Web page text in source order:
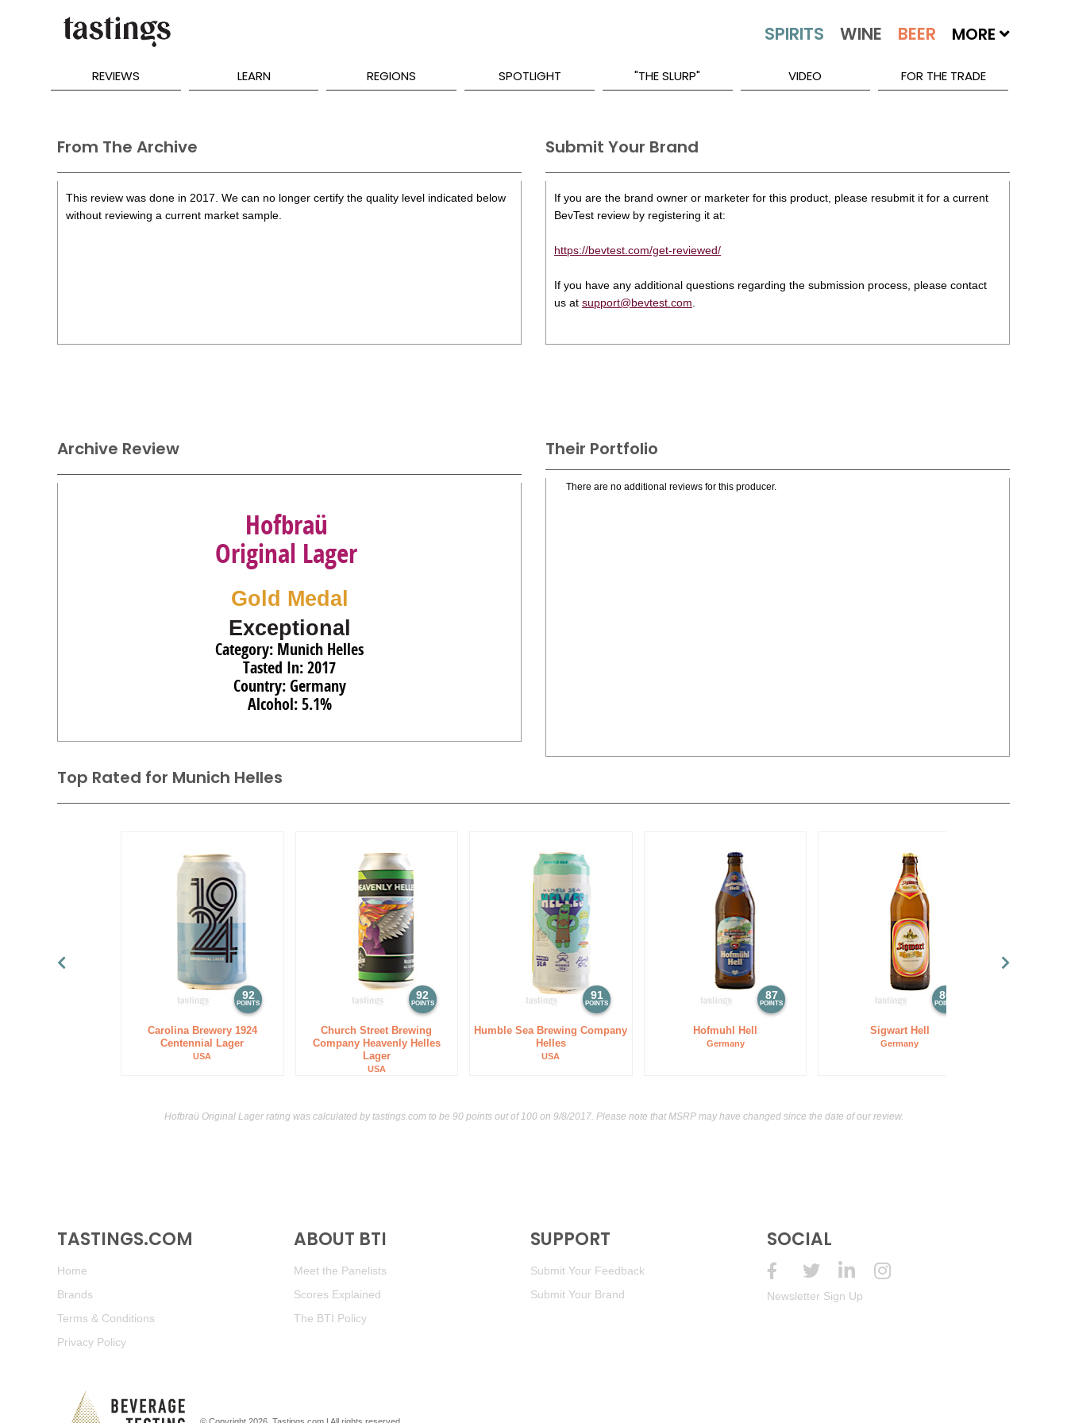
MORE
REVIEWS LEARN REGIONS SPOTLIGHT "THE SLURP" VIDEO FOR THE TRADE
From The Archive
This review was done in 2017. We can no longer certify the quality level indicated below
without reviewing a current market sample.
Submit Your Brand
If you are the brand owner or marketer for this product, please resubmit it for a current
BevTest review by registering it at:
https://bevtest.com/get-reviewed/
If you have any additional questions regarding the submission process, please contact
us at support@bevtest.com
Their Portfolio
There are no additional reviews for this producer.
Archive Review
Hofbraü
Original Lager
Gold Medal
Exceptional
Category: Munich Helles
Tasted In: 2017
Country: Germany
Alcohol: 5.1%
Top Rated for Munich Helles
92
POINTS
Carolina Brewery 1924
Centennial Lager
USA
92
POINTS
Church Street Brewing
Company Heavenly Helles
Lager
USA
91
POINTS
Humble Sea Brewing Company
Helles
USA
87
POINTS
Hofmuhl Hell
Germany
86
POINTS
Sigwart Hell
Germany
Hofbraü Original Lager rating was calculated bytastings.com to be 90 points out of 100on 9/8/2017. Please note that MSRP may have changed since the date of our review.
TASTINGS.COM
Home
Brands
Terms & Conditions
Privacy Policy
ABOUT BTI
Meet the Panelists
Scores Explained
The BTI Policy
SUPPORT
Submit Your Feedback
Submit Your Brand
SOCIAL
Newsletter Sign Up